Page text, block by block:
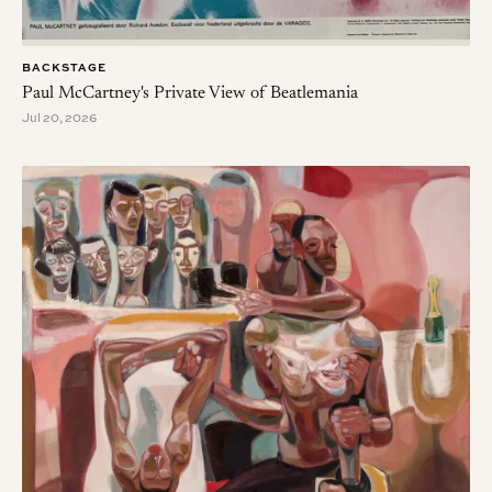
BACKSTAGE
Paul McCartney's Private View of Beatlemania
Jul 20, 2026